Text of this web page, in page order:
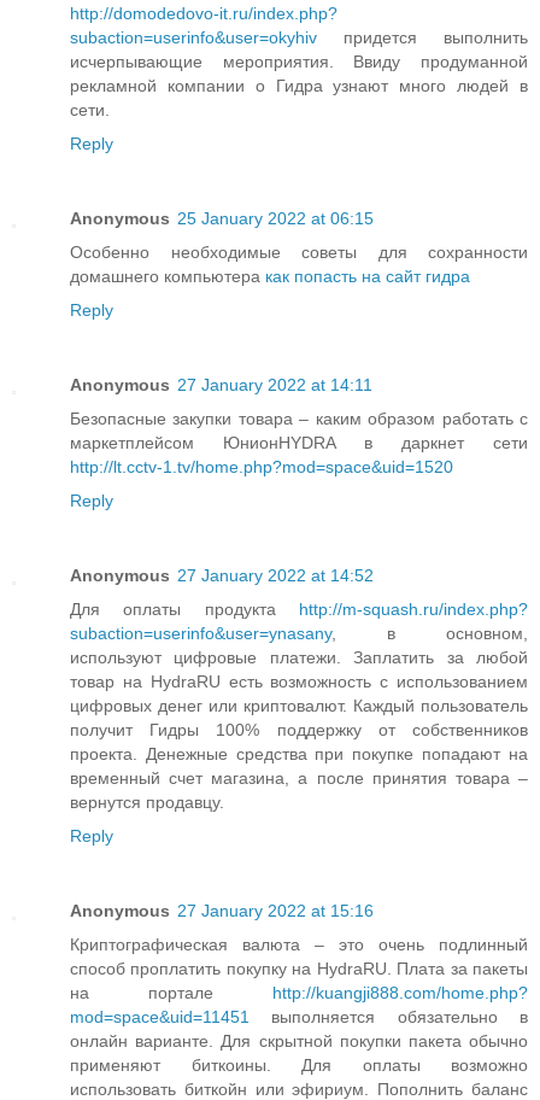
http://domodedovo-it.ru/index.php?
subaction=userinfo&user=okyhiv придется выполнить
исчерпывающие мероприятия. Ввиду продуманной
рекламной компании о Гидра узнают много людей в
сети.
Reply
Anonymous 25 January 2022 at 06:15
Особенно необходимые советы для сохранности
домашнего компьютера как попасть на сайт гидра
Reply
Anonymous 27 January 2022 at 14:11
Безопасные закупки товара – каким образом работать с
маркетплейсом ЮнионHYDRA в даркнет сети
http://lt.cctv-1.tv/home.php?mod=space&uid=1520
Reply
Anonymous 27 January 2022 at 14:52
Для оплаты продукта http://m-squash.ru/index.php?
subaction=userinfo&user=ynasany, в основном,
используют цифровые платежи. Заплатить за любой
товар на HydraRU есть возможность с использованием
цифровых денег или криптовалют. Каждый пользователь
получит Гидры 100% поддержку от собственников
проекта. Денежные средства при покупке попадают на
временный счет магазина, а после принятия товара –
вернутся продавцу.
Reply
Anonymous 27 January 2022 at 15:16
Криптографическая валюта – это очень подлинный
способ проплатить покупку на HydraRU. Плата за пакеты
на портале http://kuangji888.com/home.php?
mod=space&uid=11451
выполняется обязательно в
онлайн варианте. Для скрытной покупки пакета обычно
применяют биткоины. Для оплаты возможно
использовать биткойн или эфириум. Пополнить баланс